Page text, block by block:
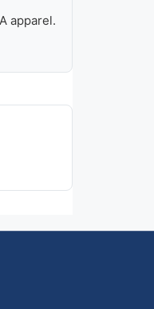
apparel.